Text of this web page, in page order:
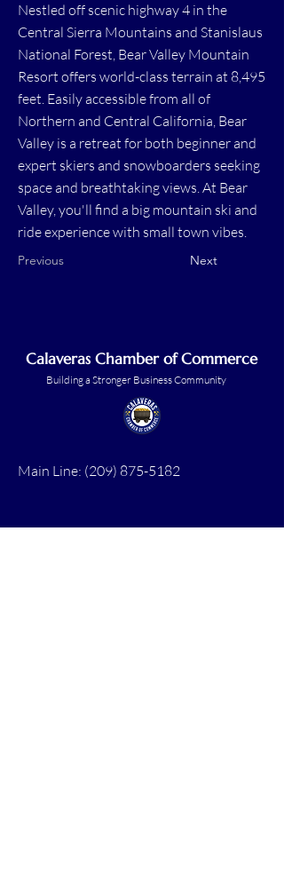
Nestled off scenic highway 4 in the
Central Sierra Mountains and Stanislaus
National Forest, Bear Valley Mountain
Resort offers world-class terrain at 8,495
feet. Easily accessible from all of
Northern and Central California, Bear
Valley is a retreat for both beginner and
expert skiers and snowboarders seeking
space and breathtaking views. At Bear
Valley, you'll find a big mountain ski and
ride experience with small town vibes.​
Previous Next
Calaveras Chamber of Commerce
Building a Stronger Business Community
Main Line: (209) 875-5182